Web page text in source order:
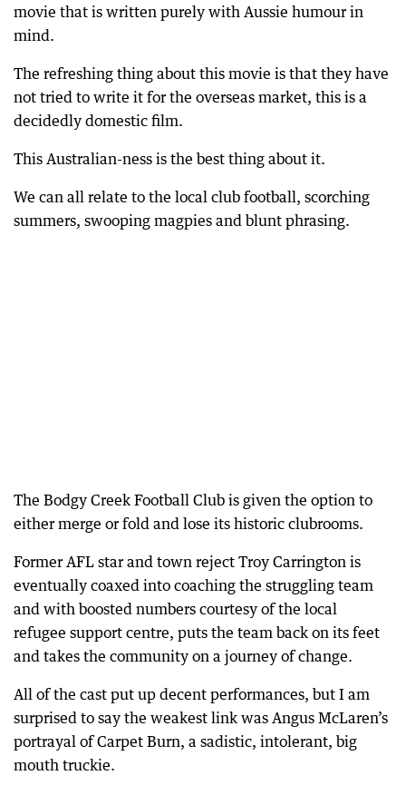
movie that is written purely with Aussie humour in
mind.
The refreshing thing about this movie is that they have
not tried to write it for the overseas market, this is a
decidedly domestic film.
This Australian-ness is the best thing about it.
We can all relate to the local club football, scorching
summers, swooping magpies and blunt phrasing.
The Bodgy Creek Football Club is given the option to
either merge or fold and lose its historic clubrooms.
Former AFL star and town reject Troy Carrington is
eventually coaxed into coaching the struggling team
and with boosted numbers courtesy of the local
refugee support centre, puts the team back on its feet
and takes the community on a journey of change.
All of the cast put up decent performances, but I am
surprised to say the weakest link was Angus McLaren’s
portrayal of Carpet Burn, a sadistic, intolerant, big
mouth truckie.